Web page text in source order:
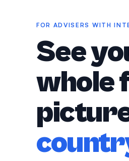
FOR ADVISERS WITH
See
whole